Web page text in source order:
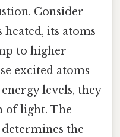
Consider
heated, its atoms
to higher
excited atoms
levels, they
of light. The
the